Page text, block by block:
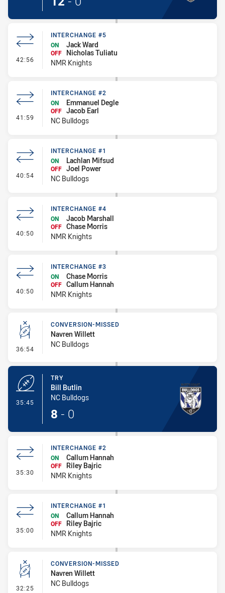
42:56 - Interchange #5
INTERCHANGE #5
ON
Jack Ward
OFF
Nicholas Tuliatu
NMR Knights
41:59 - Interchange #2
INTERCHANGE #2
ON
Emmanuel Degle
OFF Jacob Earl
NC Bulldogs
40:54 - Interchange #1
INTERCHANGE #1
ON
Lachlan Mifsud
OFF Joel Power
NC Bulldogs
40:50 - Interchange #4
INTERCHANGE #4
ON
Jacob Marshall
OFF Chase Morris
NMR Knights
40:50 - Interchange #3
INTERCHANGE #3
ON
Chase Morris
OFF Callum Hannah
NMR Knights
36:54 - Conversion-Missed
CONVERSION-MISSED
Navren Willett
NC Bulldogs
35:45
TRY
Bill Butlin
NC Bulldogs
8 - 0
35:30 - Interchange #2
INTERCHANGE #2
ON
Callum Hannah
OFF
Riley Bajric
NMR Knights
35:00 - Interchange #1
INTERCHANGE #1
ON
Callum Hannah
OFF
Riley Bajric
NMR Knights
32:25 - Conversion-Missed
CONVERSION-MISSED
Navren Willett
NC Bulldogs